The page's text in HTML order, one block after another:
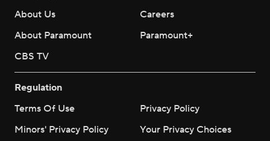
About Us
Careers
About Paramount
Paramount+
CBS TV
Regulation
Terms Of Use
Privacy Policy
Minors' Privacy Policy
Your Privacy Choices